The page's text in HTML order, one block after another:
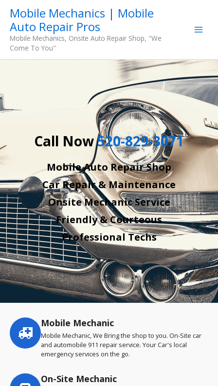
content
Mobile Mechanics | Mobile
Auto Repair Pros
Mobile Mechanics, Onsite Auto Repair Shop, "We
Come To You"
Call Now520-829-3071
Mobile Auto Repair Shop
Car Repair & Maintenance
Onsite Mechanic Service
Friendly & Courteous
Professional Techs
Service
highlights
Mobile Mechanic
Mobile Mechanic, We Bring the shop to you. On-Site car
and automobile 911 repair service. Your Car's local
emergency services on the go.
On-Site Mechanic